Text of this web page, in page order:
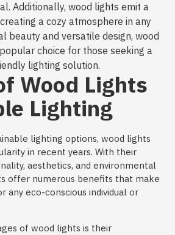
Additionally, wood lights emit a
a cozy atmosphere in any
beauty and versatile design, wood
choice for those seeking a
lighting solution.
Wood Lights
Lighting
lighting options, wood lights
in recent years. With their
aesthetics, and environmental
offer numerous benefits that make
any eco-conscious individual or
of wood lights is their